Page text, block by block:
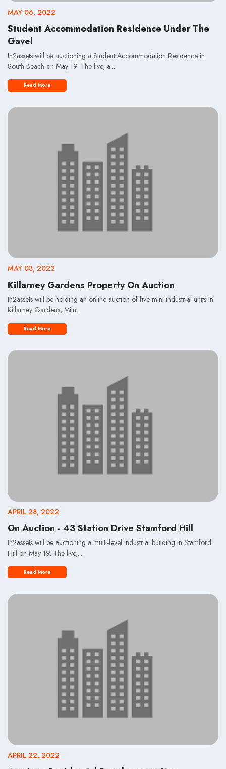
MAY 06, 2022
Student Accommodation Residence Under The
Gavel
In2assets will be auctioning a Student Accommodation Residence in
South Beach on May 19. The live, a...
Read More
MAY 03, 2022
Killarney Gardens Property On Auction
In2assets will be holding an online auction of five mini industrial units in
Killarney Gardens, Miln...
Read More
APRIL 28, 2022
On Auction - 43 Station Drive Stamford Hill
In2assets will be auctioning a multi-level industrial building in Stamford
Hill on May 19. The live,...
Read More
APRIL 22, 2022